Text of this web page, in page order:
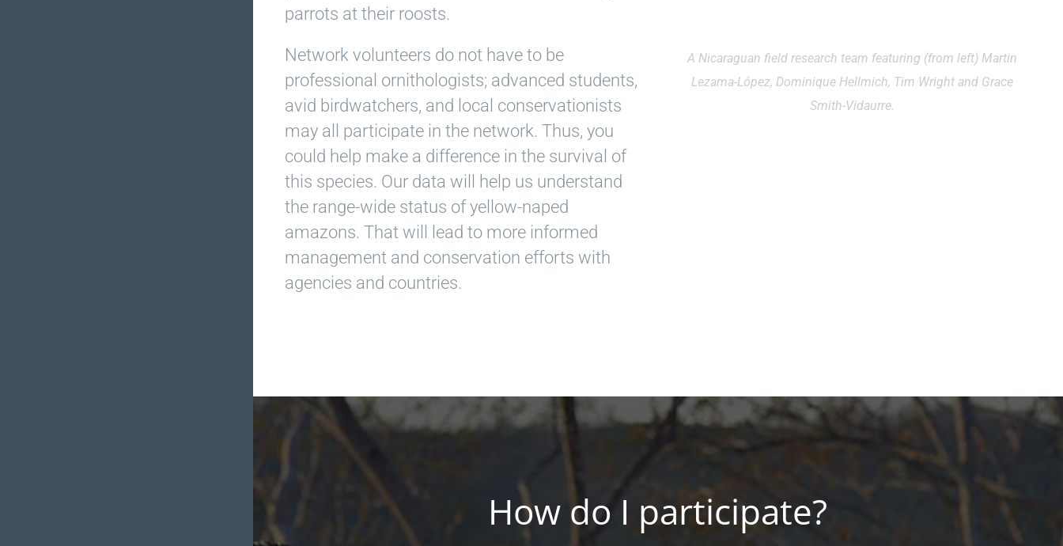
parrots at their roosts.
Network volunteers do not have to be
professional ornithologists; advanced students,
avid birdwatchers, and local conservationists
may all participate in the network. Thus, you
could help make a difference in the survival of
this species. Our data will help us understand
the range-wide status of yellow-naped
amazons. That will lead to more informed
management and conservation efforts with
agencies and countries.
A Nicaraguan field research team featuring (from left) Martin
Lezama-López, Dominique Hellmich, Tim Wright and Grace
Smith-Vidaurre.
How do I participate?